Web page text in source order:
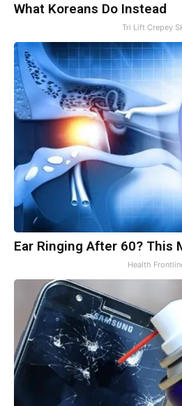
What Koreans Do Instead
Tri Lift Crepey
Ear Ringing After 60? This
Health